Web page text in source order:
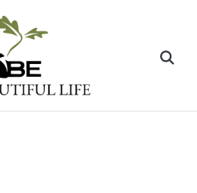
Search